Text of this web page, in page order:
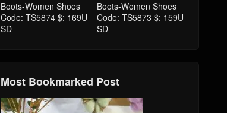
Boots-Women Shoes
Code: TS5874 $: 169U
SD
Boots-Women Shoes
Code: TS5873 $: 159U
SD
Most Bookmarked Post